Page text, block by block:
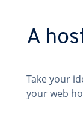
A
Take your
your web